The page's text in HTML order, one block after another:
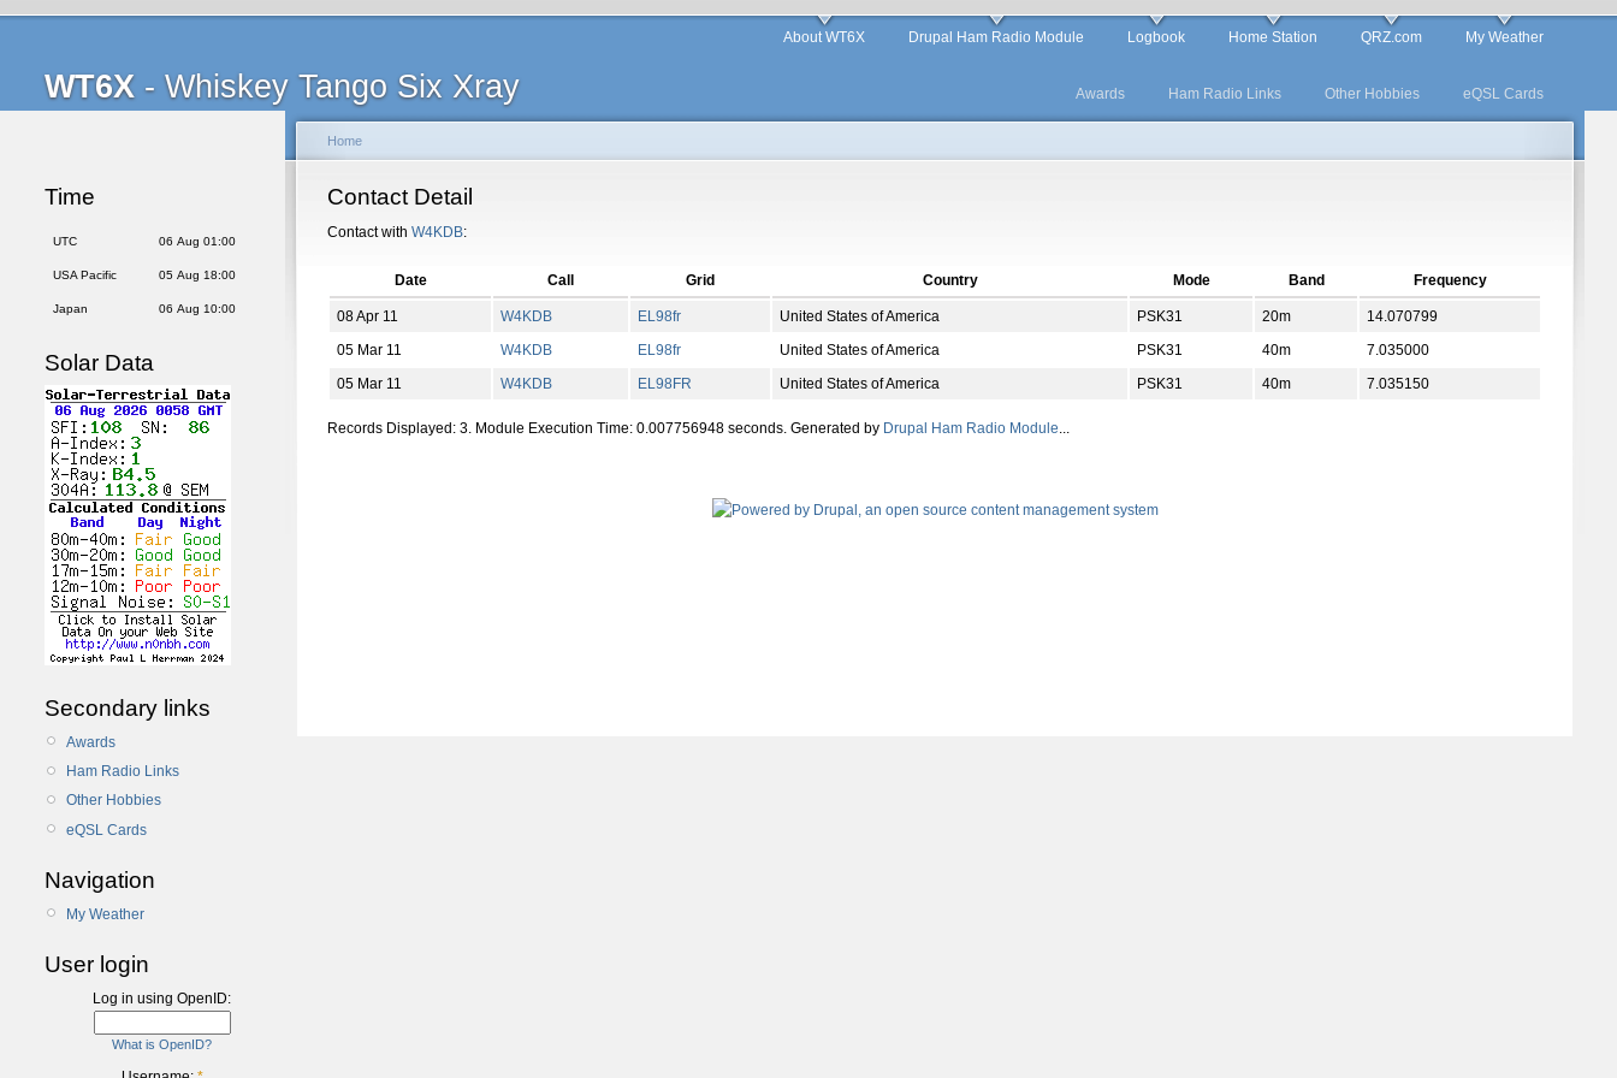
WT6X - Whiskey Tango Six Xray
About WT6X Drupal Ham Radio Module Logbook Home Station QRZ.com My Weather
Awards Ham Radio Links Other Hobbies eQSL Cards
Time
UTC 06 Aug 01:00
USA Pacific 05 Aug 18:00
Japan 06 Aug 10:00
Solar Data
Secondary links
Awards
Ham Radio Links
Other Hobbies
eQSL Cards
Navigation
My Weather
User login
Log in using OpenID:
What is OpenID?
Home
Contact Detail
Contact with W4KDB:
Date Call Grid Country Mode Band Frequency
08 Apr 11 W4KDB EL 98fr United States of America PSK31 20m
14.070799
05 Mar 11
W4KDB EL 98fr United States of America PSK31 40m
7.035000
05 Mar 11
W4KDB EL 98FR United States of America PSK31 40m 7.035150
Records Displayed: 3. Module Execution Time: 0.007756948 seconds. Generated by Drupal Ham Radio Module